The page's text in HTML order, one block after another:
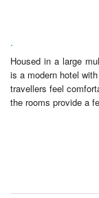
.
Housed in a large
is a modern hotel
travellers feel
the rooms provide a